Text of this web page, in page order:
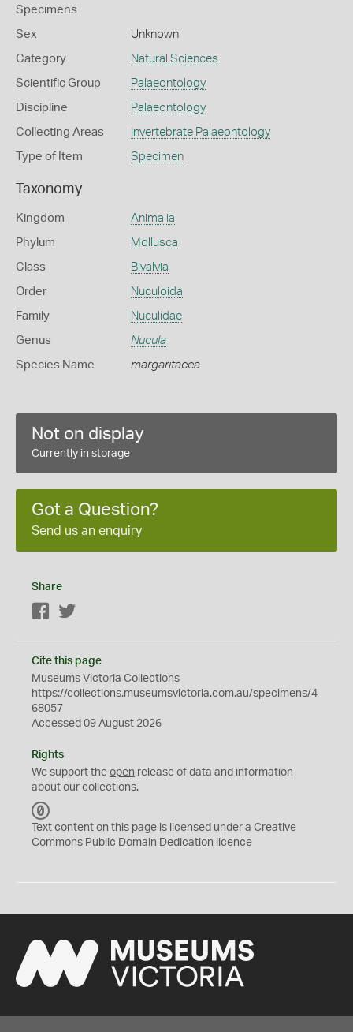
Specimens
Sex Unknown
Category Natural Sciences
Scientific Group Palaeontology
Discipline Palaeontology
Collecting Areas Invertebrate Palaeontology
Type of Item Specimen
Taxonomy
Kingdom Animalia
Phylum Mollusca
Class Bivalvia
Order Nuculoida
Family Nuculidae
Genus Nucula
Species Name margaritacea
Not on display
Currently in storage
Got a Question?
Send us an enquiry
Share
Facebook
Cite this page
Museums Victoria Collections
https://collections.museumsvictoria.com.au/specimens/4
68057
Accessed 09 August 2026
Rights
We support the open release of data and information
about our collections.
C
0
Text content on this page is licensed under a Creative
Commons Public Domain Dedication licence